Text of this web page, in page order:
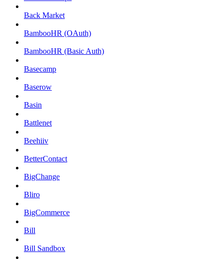
Back Market
BambooHR (OAuth)
BambooHR (Basic Auth)
Basecamp
Baserow
Basin
Battlenet
Beehiiv
BetterContact
BigChange
Bliro
BigCommerce
Bill
Bill Sandbox